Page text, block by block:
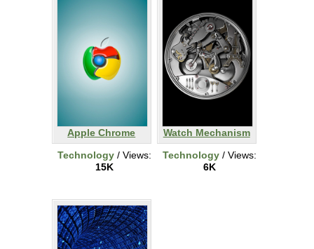
Apple Chrome
Technology / Views:
15K
Watch Mechanism
Technology / Views:
6K